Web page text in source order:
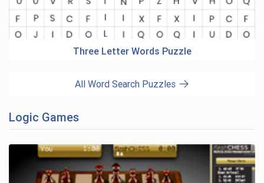
Three Letter Words Puzzle
All Word Search Puzzles
Logic Games